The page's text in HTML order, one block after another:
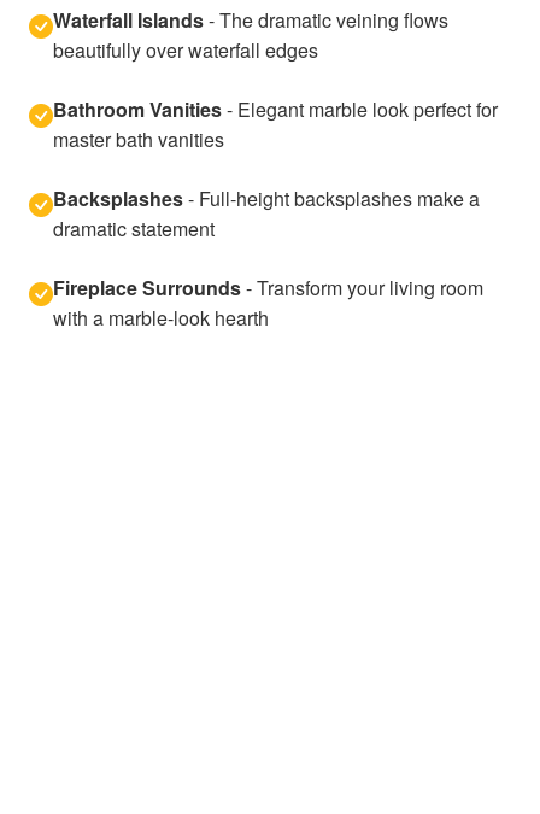
Waterfall Islands- The dramatic veining flows
beautifully over waterfall edges
Bathroom Vanities- Elegant marble look perfect for
master bath vanities
Backsplashes- Full-height backsplashes make a
dramatic statement
Fireplace Surrounds- Transform your living room
with a marble-look hearth